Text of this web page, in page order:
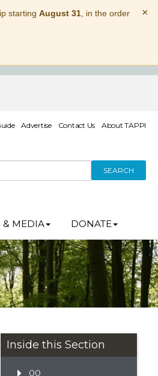
starting August 31, in the order
×
Advertise Contact Us About TAPPI
SEARCH
& MEDIA DONATE
Inside this Section
00